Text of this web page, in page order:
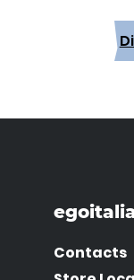
Contacts